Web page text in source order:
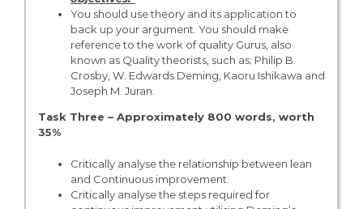
You should use theory and its application to
back up your argument. You should make
reference to the work of quality Gurus, also
known as Quality theorists, such as; Philip B.
Crosby, W. Edwards Deming, Kaoru Ishikawa and
Joseph M. Juran.
Task Three – Approximately 800 words, worth
35%
Critically analyse the relationship between lean
and Continuous improvement.
Critically analyse the steps required for